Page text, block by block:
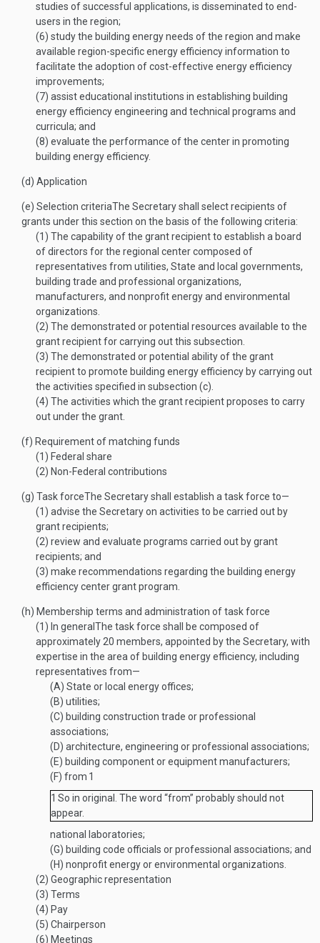
studies of successful applications, is disseminated to end-
users in the region;
(6) study the building energy needs of the region and make
available region-specific energy efficiency information to
facilitate the adoption of cost-effective energy efficiency
improvements;
(7) assist educational institutions in establishing building
energy efficiency engineering and technical programs and
curricula; and
(8) evaluate the performance of the center in promoting
building energy efficiency.
(d) Application
(e) Selection criteriaThe Secretary shall select recipients of
grants under this section on the basis of the following criteria:
(1) The capability of the grant recipient to establish a board
of directors for the regional center composed of
representatives from utilities, State and local governments,
building trade and professional organizations,
manufacturers, and nonprofit energy and environmental
organizations.
(2) The demonstrated or potential resources available to the
grant recipient for carrying out this subsection.
(3) The demonstrated or potential ability of the grant
recipient to promote building energy efficiency by carrying out
the activities specified in subsection (c).
(4) The activities which the grant recipient proposes to carry
out under the grant.
(f) Requirement of matching funds
(1) Federal share
(2) Non-Federal contributions
(g) Task forceThe Secretary shall establish a task force to—
(1) advise the Secretary on activities to be carried out by
grant recipients;
(2) review and evaluate programs carried out by grant
recipients; and
(3) make recommendations regarding the building energy
efficiency center grant program.
(h) Membership terms and administration of task force
(1) In general The task force shall be composed of
approximately 20 members, appointed by the Secretary, with
expertise in the area of building energy efficiency, including
representatives from—
(A) State or local energy offices;
(B) utilities;
(C) building construction trade or professional
associations;
(D) architecture, engineering or professional associations;
(E) building component or equipment manufacturers;
(F) from 1
1 So in original. The word “from” probably should not
appear.
national laboratories;
(G) building code officials or professional associations; and
(H) nonprofit energy or environmental organizations.
(2) Geographic representation
(3) Terms
(4) Pay
(5) Chairperson
(6) Meetings